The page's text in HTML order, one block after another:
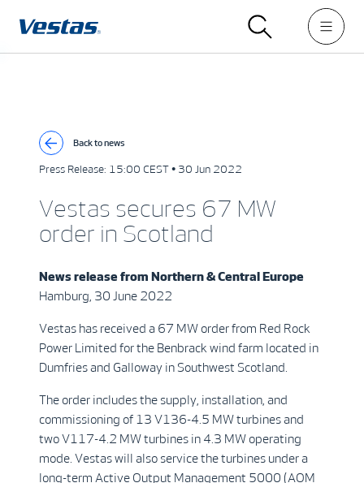
Back to news
Press Release: 15:00 CEST • 30 Jun 2022
Vestas secures 67 MW
order in Scotland
News release from Northern & Central Europe
Hamburg, 30 June 2022
Vestas has received a 67 MW order from Red Rock
Power Limited for the Benbrack wind farm located in
Dumfries and Galloway in Southwest Scotland.
The order includes the supply, installation, and
commissioning of 13 V136-4.5 MW turbines and
two V117-4.2 MW turbines in 4.3 MW operating
mode. Vestas will also service the turbines under a
long-term Active Output Management 5000 (AOM